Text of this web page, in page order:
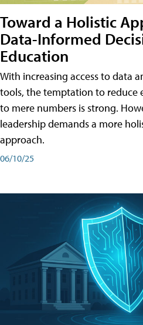
Toward a Holistic
Data-Informed
Education
With increasing access to data
tools, the temptation to reduce
to mere numbers is strong.
leadership demands a more
approach.
06/10/25